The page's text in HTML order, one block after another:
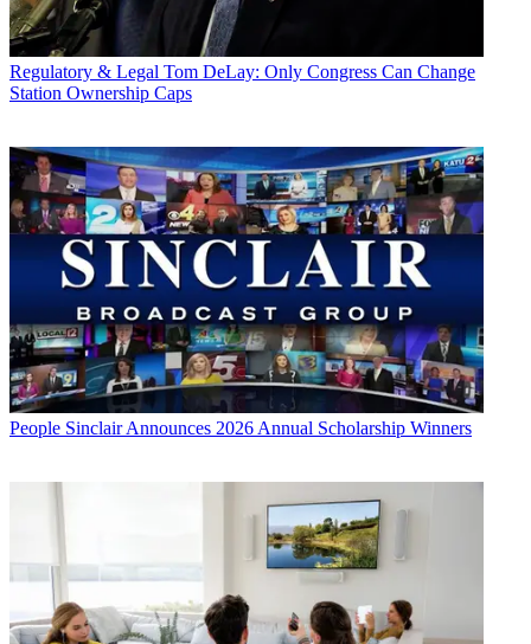
Regulatory & Legal Tom DeLay: Only Congress Can Change
Station Ownership Caps
People Sinclair Announces 2026 Annual Scholarship Winners